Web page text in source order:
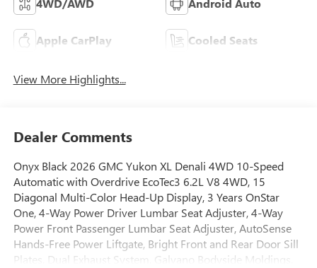
4WD/AWD Android Auto
Apple CarPlay Cooled Seats
View More Highlights...
Dealer Comments
Onyx Black 2026 GMC Yukon XL Denali 4WD 10-Speed
Automatic with Overdrive EcoTec3 6.2L V8 4WD, 15
Diagonal Multi-Color Head-Up Display, 3 Years OnStar
One, 4-Way Power Driver Lumbar Seat Adjuster, 4-Way
Power Front Passenger Lumbar Seat Adjuster, AutoSense
Hands-Free Power Liftgate, Bright Front and Rear Door Sill
Plates, Dual Exhaust System, Galvano Bodyside Moldings,